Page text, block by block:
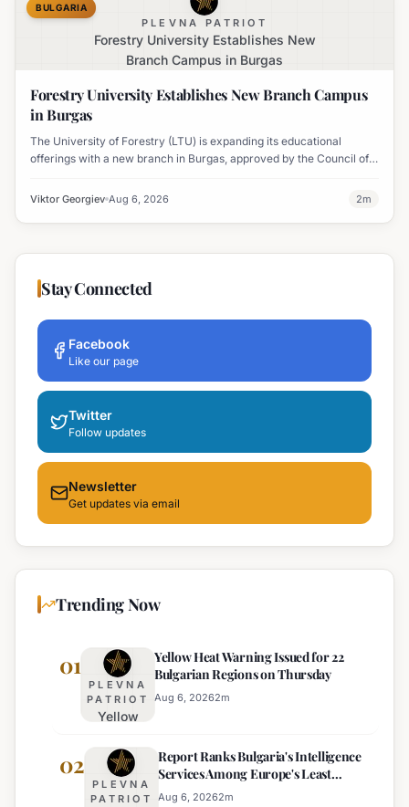
PLEVNA PATRIOT
Forestry University Establishes New
Branch Campus in Burgas
BULGARIA
Forestry University Establishes New Branch Campus
in Burgas
The University of Forestry (LTU) is expanding its educational
offerings with a new branch in Burgas, approved by the Council of
professional development and address regional workforce needs.
Viktor Georgiev Aug 6, 2026 2m
Stay Connected
Facebook
Like our page
Twitter
Follow updates
Newsletter
Get updates via email
Trending Now
01
PLEVNA
PATRIOT
Yellow
Warning
Issued
for 22
Yellow Heat Warning Issued for 22
Bulgarian Regions on Thursday
Aug 6, 20262m
02
PLEVNA
PATRIOT
Report Ranks Bulgaria's Intelligence
Services Among Europe's Least
Effective
Aug 6, 20262m